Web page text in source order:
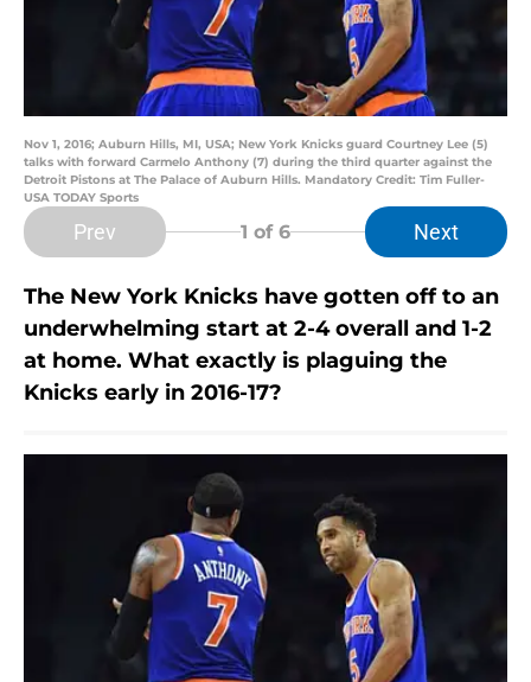
Nov 1, 2016; Auburn Hills, MI, USA; New York Knicks guard Courtney Lee (5)
talks with forward Carmelo Anthony (7) during the third quarter against the
Detroit Pistons at The Palace of Auburn Hills. Mandatory Credit: Tim Fuller-
USA TODAY Sports
Prev 1 of 6 Next
The New York Knicks have gotten off to an
underwhelming start at 2-4 overall and 1-2
at home. What exactly is plaguing the
Knicks early in 2016-17?